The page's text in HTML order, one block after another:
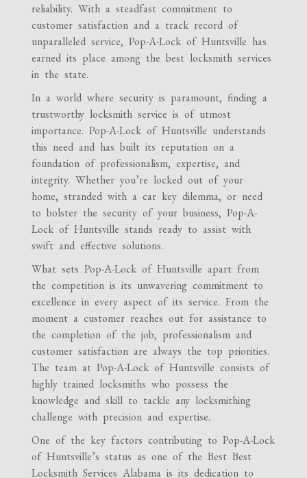
reliability. With a steadfast commitment to
customer satisfaction and a track record of
unparalleled service, Pop-A-Lock of Huntsville has
earned its place among the best locksmith services
in the state.
In a world where security is paramount, finding a
trustworthy locksmith service is of utmost
importance. Pop-A-Lock of Huntsville understands
this need and has built its reputation on a
foundation of professionalism, expertise, and
integrity. Whether you’re locked out of your
home, stranded with a car key dilemma, or need
to bolster the security of your business, Pop-A-
Lock of Huntsville stands ready to assist with
swift and effective solutions.
What sets Pop-A-Lock of Huntsville apart from
the competition is its unwavering commitment to
excellence in every aspect of its service. From the
moment a customer reaches out for assistance to
the completion of the job, professionalism and
customer satisfaction are always the top priorities.
The team at Pop-A-Lock of Huntsville consists of
highly trained locksmiths who possess the
knowledge and skill to tackle any locksmithing
challenge with precision and expertise.
One of the key factors contributing to Pop-A-Lock
of Huntsville’s status as one of the Best Best
Locksmith Services Alabama is its dedication to